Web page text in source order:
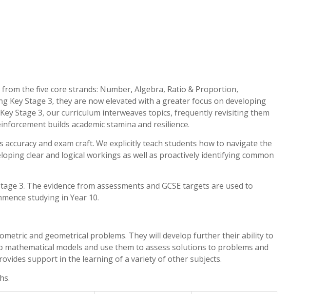
the five core strands: Number, Algebra, Ratio & Proportion,
Key Stage 3, they are now elevated with a greater focus on developing
Stage 3, our curriculum interweaves topics, frequently revisiting them
builds academic stamina and resilience.
and exam craft. We explicitly teach students how to navigate the
clear and logical workings as well as proactively identifying common
3. The evidence from assessments and GCSE targets are used to
studying in Year 10.
and geometrical problems. They will develop further their ability to
models and use them to assess solutions to problems and
support in the learning of a variety of other subjects.